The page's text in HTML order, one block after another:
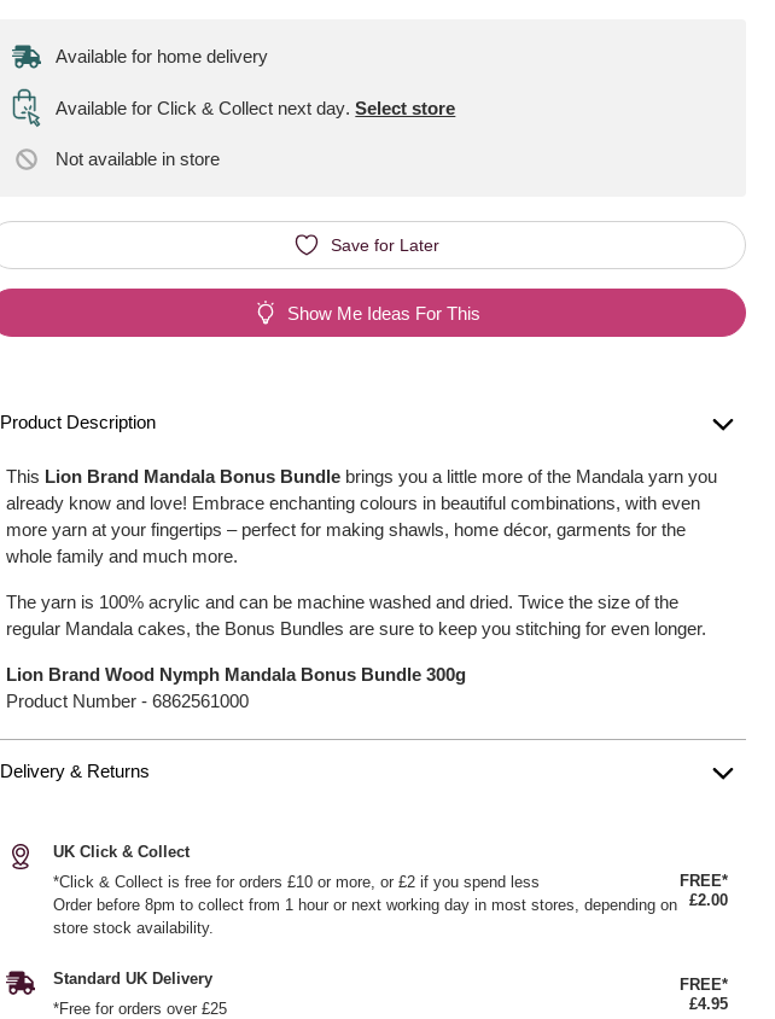
Available for home delivery
Available for Click & Collect next day. Select store
Not available in store
Save for Later
Show Me Ideas For This
Product Description
This Lion Brand Mandala Bonus Bundle brings you a little more of the Mandala yarn you
already know and love! Embrace enchanting colours in beautiful combinations, with even
more yarn at your fingertips – perfect for making shawls, home décor, garments for the
whole family and much more.
The yarn is 100% acrylic and can be machine washed and dried. Twice the size of the
regular Mandala cakes, the Bonus Bundles are sure to keep you stitching for even longer.
Lion Brand Wood Nymph Mandala Bonus Bundle 300g
Product Number -6862561000
Delivery & Returns
UK Click & Collect
*Click & Collect is free for orders £10 or more, or £2 if you spend less
Order before 8pm to collect from 1 hour or next working day in most stores, depending on
store stock availability.
FREE*
£2.00
Standard UK Delivery
*Free for orders over £25
FREE*
£4.95